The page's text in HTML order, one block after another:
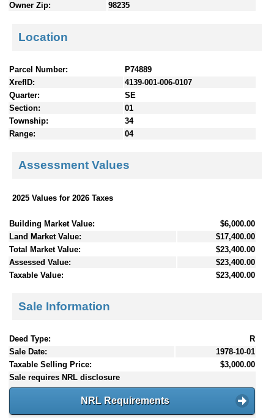
Owner Zip:
98235
Location
Parcel Number:
P74889
XrefID:
4139-001-006-0107
Quarter:
SE
Section:
01
Township:
34
Range:
04
Assessment Values
2025 Values for 2026 Taxes
Building Market Value:
$6,000.00
Land Market Value:
$17,400.00
Total Market Value:
$23,400.00
Assessed Value:
$23,400.00
Taxable Value:
$23,400.00
Sale Information
Deed Type:
R
Sale Date:
1978-10-01
Taxable Selling Price:
$3,000.00
Sale requires NRL disclosure
NRL Requirements